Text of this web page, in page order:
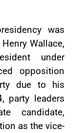
was
Wallace,
under
opposition
due to his
party leaders
candidate,
as the vice-